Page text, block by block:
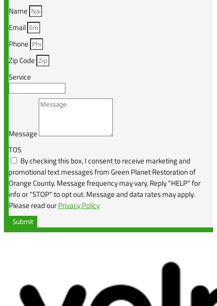
Name
Email
Phone
Zip Code
Service
Message
TOS
By checking this box, I consent to receive marketing and
promotional text messages from Green Planet Restoration of
Orange County. Message frequency may vary. Reply "HELP" for
info or "STOP" to opt out. Message and data rates may apply.
Please read ourPrivacy Policy
Submit